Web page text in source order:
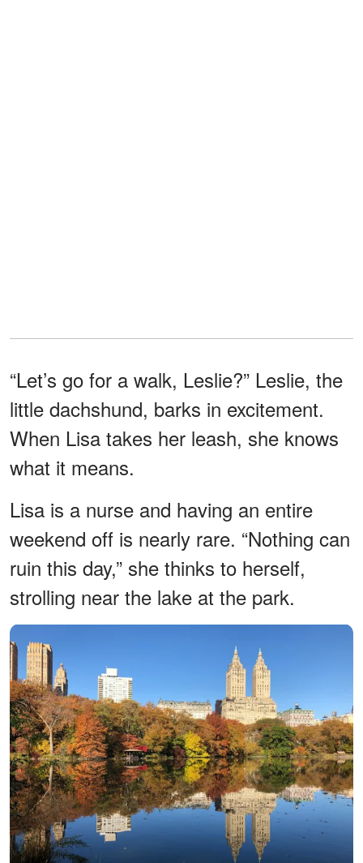
“Let’s go for a walk, Leslie?” Leslie, the
little dachshund, barks in excitement.
When Lisa takes her leash, she knows
what it means.
Lisa is a nurse and having an entire
weekend off is nearly rare. “Nothing can
ruin this day,” she thinks to herself,
strolling near the lake at the park.